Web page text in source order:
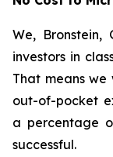
We, Bronstein,
investors in
That means
out-of-pocket
a percentage
successful.